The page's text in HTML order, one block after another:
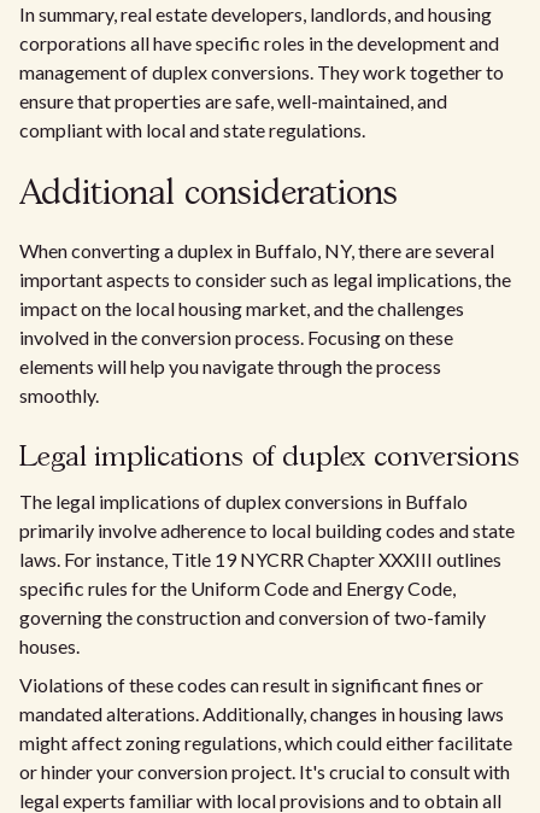
In summary, real estate developers, landlords, and housing
corporations all have specific roles in the development and
management of duplex conversions. They work together to
ensure that properties are safe, well-maintained, and
compliant with local and state regulations.
Additional considerations
When converting a duplex in Buffalo, NY, there are several
important aspects to consider such as legal implications, the
impact on the local housing market, and the challenges
involved in the conversion process. Focusing on these
elements will help you navigate through the process
smoothly.
Legal implications of duplex conversions
The legal implications of duplex conversions in Buffalo
primarily involve adherence to local building codes and state
laws. For instance, Title 19 NYCRR Chapter XXXIII outlines
specific rules for the Uniform Code and Energy Code,
governing the construction and conversion of two-family
houses.
Violations of these codes can result in significant fines or
mandated alterations. Additionally, changes in housing laws
might affect zoning regulations, which could either facilitate
or hinder your conversion project. It's crucial to consult with
legal experts familiar with local provisions and to obtain all